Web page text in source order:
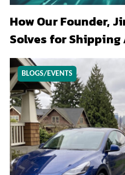
How Our Founder,
Solves for Shipping
BLOGS/EVENTS